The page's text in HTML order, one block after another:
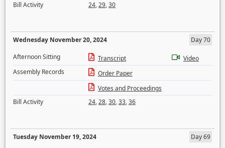
Bill Activity
24,29,30
Wednesday November 20, 2024
Day 70
Afternoon Sitting
Transcript
Video
Assembly Records
Order Paper
Votes and Proceedings
Bill Activity
24,28,30,33,36
Tuesday November 19, 2024
Day 69